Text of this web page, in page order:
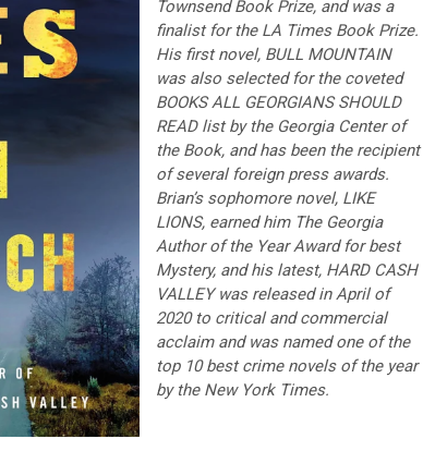
Townsend Book Prize, and was a
finalist for the LA Times Book Prize.
His first novel, BULL MOUNTAIN
was also selected for the coveted
BOOKS ALL GEORGIANS SHOULD
READ list by the Georgia Center of
the Book, and has been the recipient
of several foreign press awards.
Brian’s sophomore novel, LIKE
LIONS, earned him The Georgia
Author of the Year Award for best
Mystery, and his latest, HARD CASH
VALLEY was released in April of
2020 to critical and commercial
acclaim and was named one of the
top 10 best crime novels of the year
by the New York Times.